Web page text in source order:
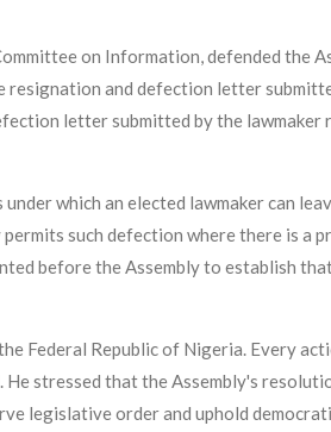
on Information, defended the
and defection letter
letter submitted by the lawmaker
which an elected lawmaker can
such defection where there is a
before the Assembly to establish
Federal Republic of Nigeria. Every
stressed that the Assembly's
order and uphold